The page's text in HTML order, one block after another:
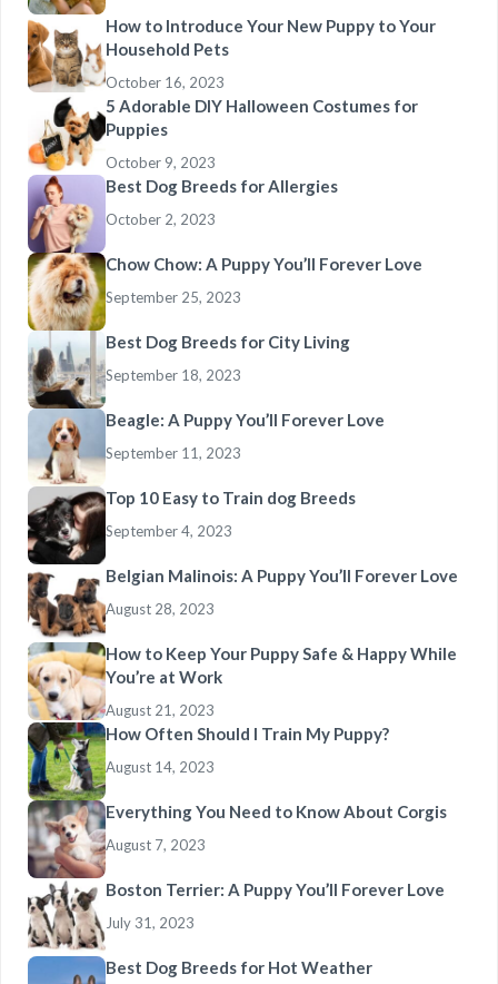
How to Introduce Your New Puppy to Your
Household Pets
October 16, 2023
5 Adorable DIY Halloween Costumes for
Puppies
October 9, 2023
Best Dog Breeds for Allergies
October 2, 2023
Chow Chow: A Puppy You’ll Forever Love
September 25, 2023
Best Dog Breeds for City Living
September 18, 2023
Beagle: A Puppy You’ll Forever Love
September 11, 2023
Top 10 Easy to Train dog Breeds
September 4, 2023
Belgian Malinois: A Puppy You’ll Forever Love
August 28, 2023
How to Keep Your Puppy Safe & Happy While
You’re at Work
August 21, 2023
How Often Should I Train My Puppy?
August 14, 2023
Everything You Need to Know About Corgis
August 7, 2023
Boston Terrier: A Puppy You’ll Forever Love
July 31, 2023
Best Dog Breeds for Hot Weather